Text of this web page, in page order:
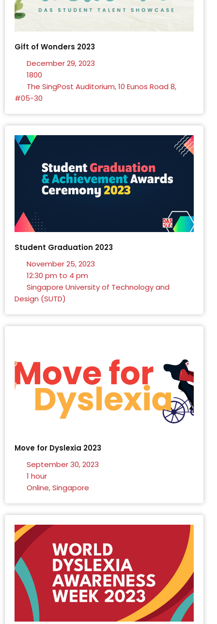
Gift of Wonders 2023
December 29, 2023
1800
The SingPost Auditorium, 10 Eunos Road 8,
#05-30
Student Graduation 2023
November 25, 2023
12:30 pm to 4 pm
Singapore University of Technology and
Design (SUTD)
Move for Dyslexia 2023
September 30, 2023
1 hour
Online, Singapore